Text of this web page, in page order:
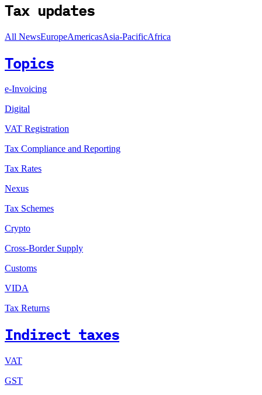
Tax updates
All NewsEuropeAmericasAsia-PacificAfrica
Topics
e-Invoicing
Digital
VAT Registration
Tax Compliance and Reporting
Tax Rates
Nexus
Tax Schemes
Crypto
Cross-Border Supply
Customs
VIDA
Tax Returns
Indirect taxes
VAT
GST